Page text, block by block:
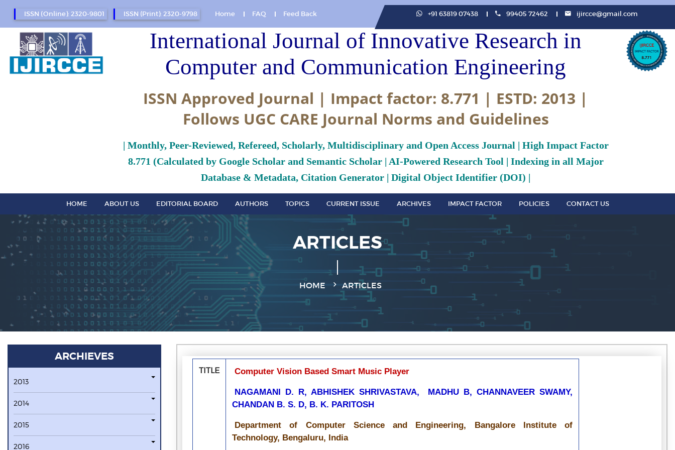
ISSN (Online): 2320-9801 ISSN (Print): 2320-9798 Home FAQ Feed Back +91 63819 07438 99405 72462 ijircce@gmail.com
International Journal of Innovative Research in
Computer and Communication Engineering
ISSN Approved Journal | Impact factor: 8.771 | ESTD: 2013 |
Follows UGC CARE Journal Norms and Guidelines
| Monthly, Peer-Reviewed, Refereed, Scholarly, Multidisciplinary and Open Access Journal | High Impact Factor
8.771 (Calculated by Google Scholar and Semantic Scholar | AI-Powered Research Tool | Indexing in all Major
Database & Metadata, Citation Generator | Digital Object Identifier (DOI) |
HOME ABOUT US EDITORIAL BOARD AUTHORS TOPICS CURRENT ISSUE ARCHIVES IMPACT FACTOR POLICIES CONTACT US
ARTICLES
HOME ARTICLES
ARCHIEVES
2013
2014
2015
2016
TITLE Computer Vision Based Smart Music Player
NAGAMANI D. R, ABHISHEK SHRIVASTAVA, MADHU B, CHANNAVEER SWAMY,
CHANDAN B. S. D, B. K. PARITOSH
Department of Computer Science and Engineering, Bangalore Institute of
Technology, Bengaluru, India